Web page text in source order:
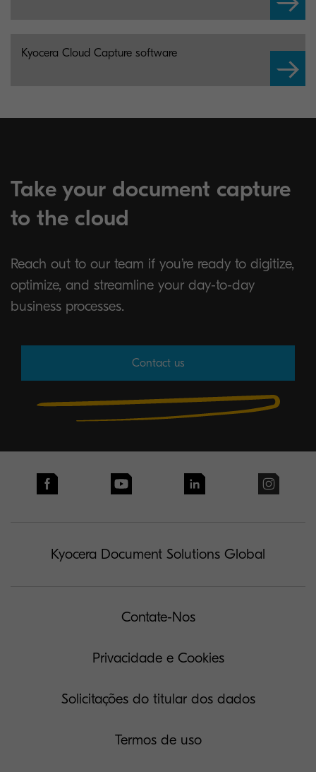
Kyocera Cloud Capture software
Take your document capture
to the cloud
Reach out to our team if you’re ready to digitize,
optimize, and streamline your day-to-day
business processes.
Contact us
Kyocera Document Solutions Global
Contate-Nos
Privacidade e Cookies
Solicitações do titular dos dados
Termos de uso